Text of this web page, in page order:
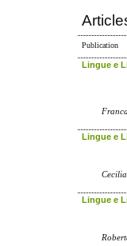
Publication
Lingue e
Lingue e
Lingue e